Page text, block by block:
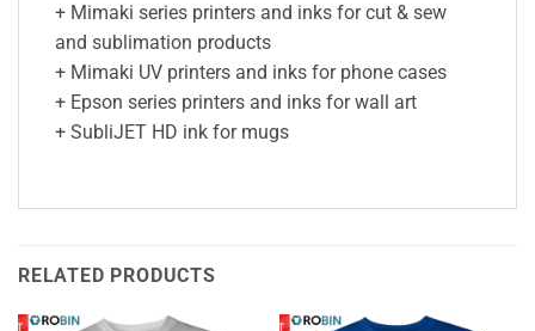
+ Mimaki series printers and inks for cut & sew
and sublimation products
+ Mimaki UV printers and inks for phone cases
+ Epson series printers and inks for wall art
+ SubliJET HD ink for mugs
RELATED PRODUCTS